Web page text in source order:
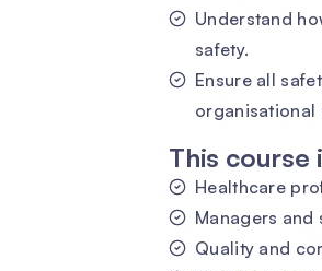
Understand
safety.
Ensure all
organisational
This course
Healthcare
Managers
Quality and